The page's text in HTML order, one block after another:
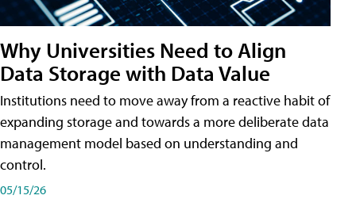
Why Universities Need to Align
Data Storage with Data Value
Institutions need to move away from a reactive habit of
expanding storage and towards a more deliberate data
management model based on understanding and
control.
05/15/26